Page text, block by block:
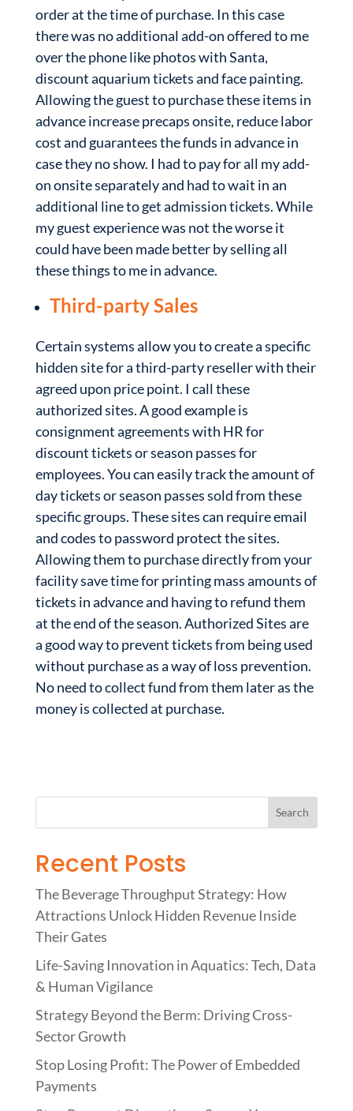
order at the time of purchase. In this case
there was no additional add-on offered to me
over the phone like photos with Santa,
discount aquarium tickets and face painting.
Allowing the guest to purchase these items in
advance increase precaps onsite, reduce labor
cost and guarantees the funds in advance in
case they no show. I had to pay for all my add-
on onsite separately and had to wait in an
additional line to get admission tickets. While
my guest experience was not the worse it
could have been made better by selling all
these things to me in advance.
Third-party Sales
Certain systems allow you to create a specific
hidden site for a third-party reseller with their
agreed upon price point. I call these
authorized sites. A good example is
consignment agreements with HR for
discount tickets or season passes for
employees. You can easily track the amount of
day tickets or season passes sold from these
specific groups. These sites can require email
and codes to password protect the sites.
Allowing them to purchase directly from your
facility save time for printing mass amounts of
tickets in advance and having to refund them
at the end of the season. Authorized Sites are
a good way to prevent tickets from being used
without purchase as a way of loss prevention.
No need to collect fund from them later as the
money is collected at purchase.
Recent Posts
The Beverage Throughput Strategy: How
Attractions Unlock Hidden Revenue Inside
Their Gates
Life-Saving Innovation in Aquatics: Tech, Data
& Human Vigilance
Strategy Beyond the Berm: Driving Cross-
Sector Growth
Stop Losing Profit: The Power of Embedded
Payments